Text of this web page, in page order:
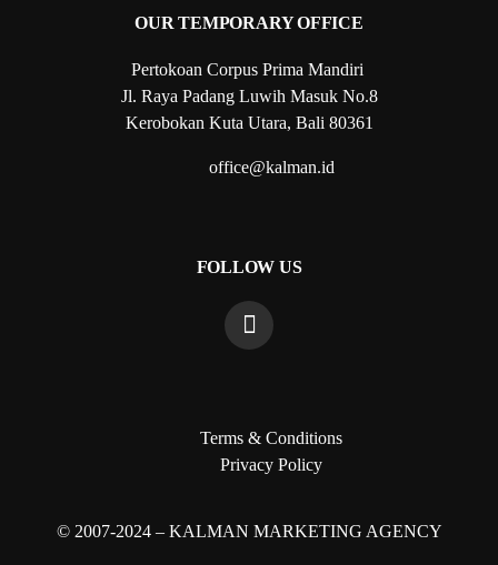
OUR TEMPORARY OFFICE
Pertokoan Corpus Prima Mandiri
Jl. Raya Padang Luwih Masuk No.8
Kerobokan Kuta Utara, Bali 80361
office@kalman.id
FOLLOW US
© 2007-2024 – KALMAN MARKETING AGENCY
Terms & Conditions
Privacy Policy